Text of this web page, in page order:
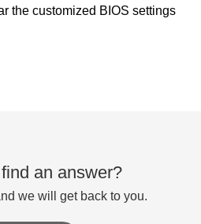
the customized BIOS settings
an answer?
we will get back to you.